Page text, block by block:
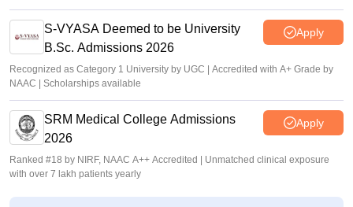
S-VYASA Deemed to be University
B.Sc. Admissions 2026
Apply
Recognized as Category 1 University by UGC | Accredited with A+ Grade by
NAAC | Scholarships available
SRM Medical College Admissions
2026
Apply
Ranked #18 by NIRF, NAAC A++ Accredited | Unmatched clinical exposure
with over 7 lakh patients yearly